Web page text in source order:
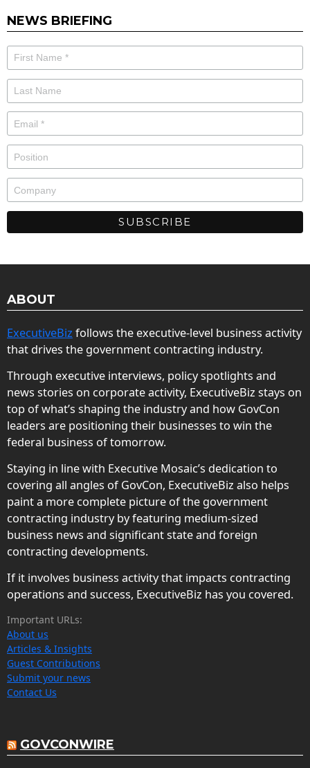
NEWS BRIEFING
ABOUT
ExecutiveBiz follows the executive-level business activity
that drives the government contracting industry.
Through executive interviews, policy spotlights and
news stories on corporate activity, ExecutiveBiz stays on
top of what’s shaping the industry and how GovCon
leaders are positioning their businesses to win the
federal business of tomorrow.
Staying in line with Executive Mosaic’s dedication to
covering all angles of GovCon, ExecutiveBiz also helps
paint a more complete picture of the government
contracting industry by featuring medium-sized
business news and significant state and foreign
contracting developments.
If it involves business activity that impacts contracting
operations and success, ExecutiveBiz has you covered.
Important URLs:
About us
Articles & Insights
Guest Contributions
Submit your news
Contact Us
GOVCONWIRE